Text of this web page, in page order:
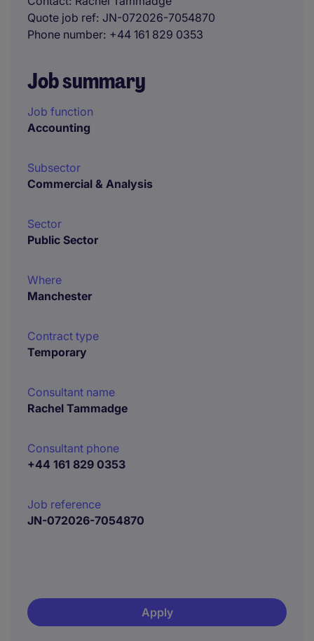
Quote job ref JN-072026-7054870
Phone number +44 161 829 0353
Job summary
Job function
Accounting
Subsector
Commercial & Analysis
Sector
Public Sector
Where
Manchester
Contract type
Temporary
Consultant name
Rachel Tammadge
Consultant phone
+44 161 829 0353
Job reference
JN-072026-7054870
Apply